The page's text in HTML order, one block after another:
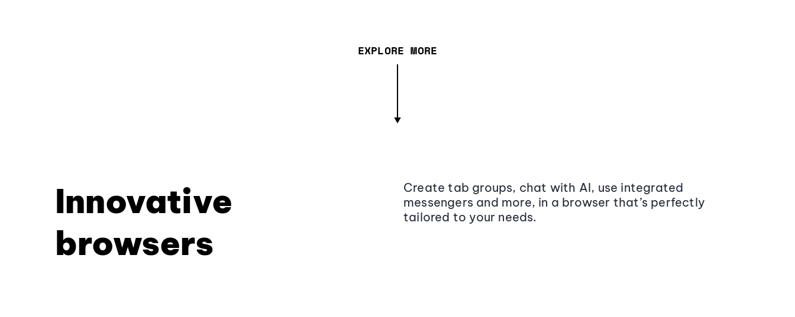
EXPLORE MORE
Innovative
browsers
Create tab groups, chat with AI, use integrated
messengers and more, in a browser that’s perfectly
tailored to your needs.